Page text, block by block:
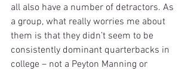
all also have a number of detractors. As
a group, what really worries me about
them is that they didn’t seem to be
consistently dominant quarterbacks in
college – not a Peyton Manning or